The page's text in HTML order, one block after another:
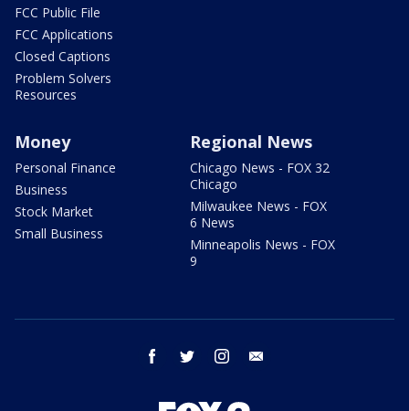
FCC Public File
FCC Applications
Closed Captions
Problem Solvers
Resources
Money
Personal Finance
Business
Stock Market
Small Business
Regional News
Chicago News - FOX 32
Chicago
Milwaukee News - FOX
6 News
Minneapolis News - FOX
9
facebook twitter instagram